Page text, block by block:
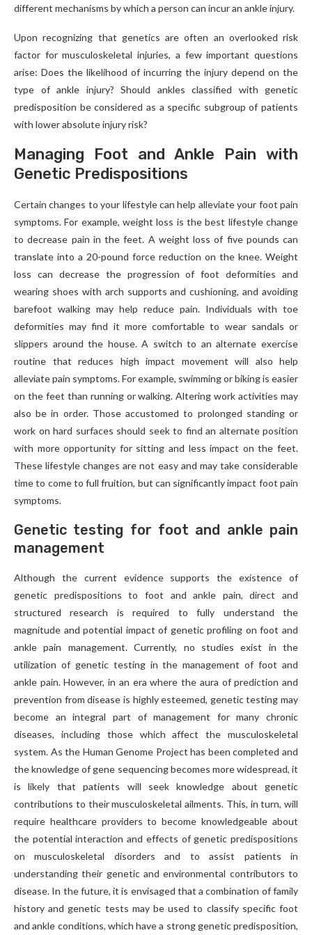
different mechanisms by which a person can incur an ankle injury.
Upon recognizing that genetics are often an overlooked risk
factor for musculoskeletal injuries, a few important questions
arise: Does the likelihood of incurring the injury depend on the
type of ankle injury? Should ankles classified with genetic
predisposition be considered as a specific subgroup of patients
with lower absolute injury risk?
Managing Foot and Ankle Pain with
Genetic Predispositions
Certain changes to your lifestyle can help alleviate your foot pain
symptoms. For example, weight loss is the best lifestyle change
to decrease pain in the feet. A weight loss of five pounds can
translate into a 20-pound force reduction on the knee. Weight
loss can decrease the progression of foot deformities and
wearing shoes with arch supports and cushioning, and avoiding
barefoot walking may help reduce pain. Individuals with toe
deformities may find it more comfortable to wear sandals or
slippers around the house. A switch to an alternate exercise
routine that reduces high impact movement will also help
alleviate pain symptoms. For example, swimming or biking is easier
on the feet than running or walking. Altering work activities may
also be in order. Those accustomed to prolonged standing or
work on hard surfaces should seek to find an alternate position
with more opportunity for sitting and less impact on the feet.
These lifestyle changes are not easy and may take considerable
time to come to full fruition, but can significantly impact foot pain
symptoms.
Genetic testing for foot and ankle pain
management
Although the current evidence supports the existence of
genetic predispositions to foot and ankle pain, direct and
structured research is required to fully understand the
magnitude and potential impact of genetic profiling on foot and
ankle pain management. Currently, no studies exist in the
utilization of genetic testing in the management of foot and
ankle pain. However, in an era where the aura of prediction and
prevention from disease is highly esteemed, genetic testing may
become an integral part of management for many chronic
diseases, including those which affect the musculoskeletal
system. As the Human Genome Project has been completed and
the knowledge of gene sequencing becomes more widespread, it
is likely that patients will seek knowledge about genetic
contributions to their musculoskeletal ailments. This, in turn, will
require healthcare providers to become knowledgeable about
the potential interaction and effects of genetic predispositions
on musculoskeletal disorders and to assist patients in
understanding their genetic and environmental contributors to
disease. In the future, it is envisaged that a combination of family
history and genetic tests may be used to classify specific foot
and ankle conditions, which have a strong genetic predisposition,